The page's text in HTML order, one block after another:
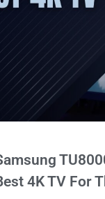
4K TV For